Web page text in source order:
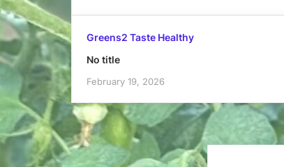
Greens2 Taste Healthy
No title
February 19, 2026